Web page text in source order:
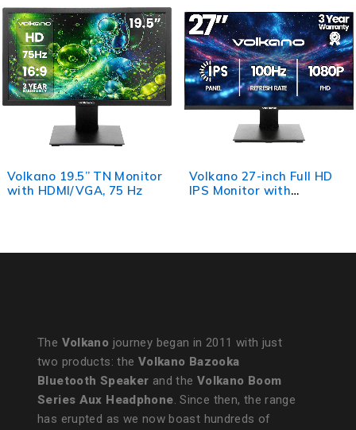
Volkano 27-inch Full HD
IPS Monitor with
Volkano 24-inch Full HD
IPS Monitor with
The Volkano journey began in 2011 with just
two products: the Volkano Bazooka
Bluetooth Speaker and the Volkano Boom
Series Aux Headphone. Since then, the range
has erupted as we now boast hundreds of